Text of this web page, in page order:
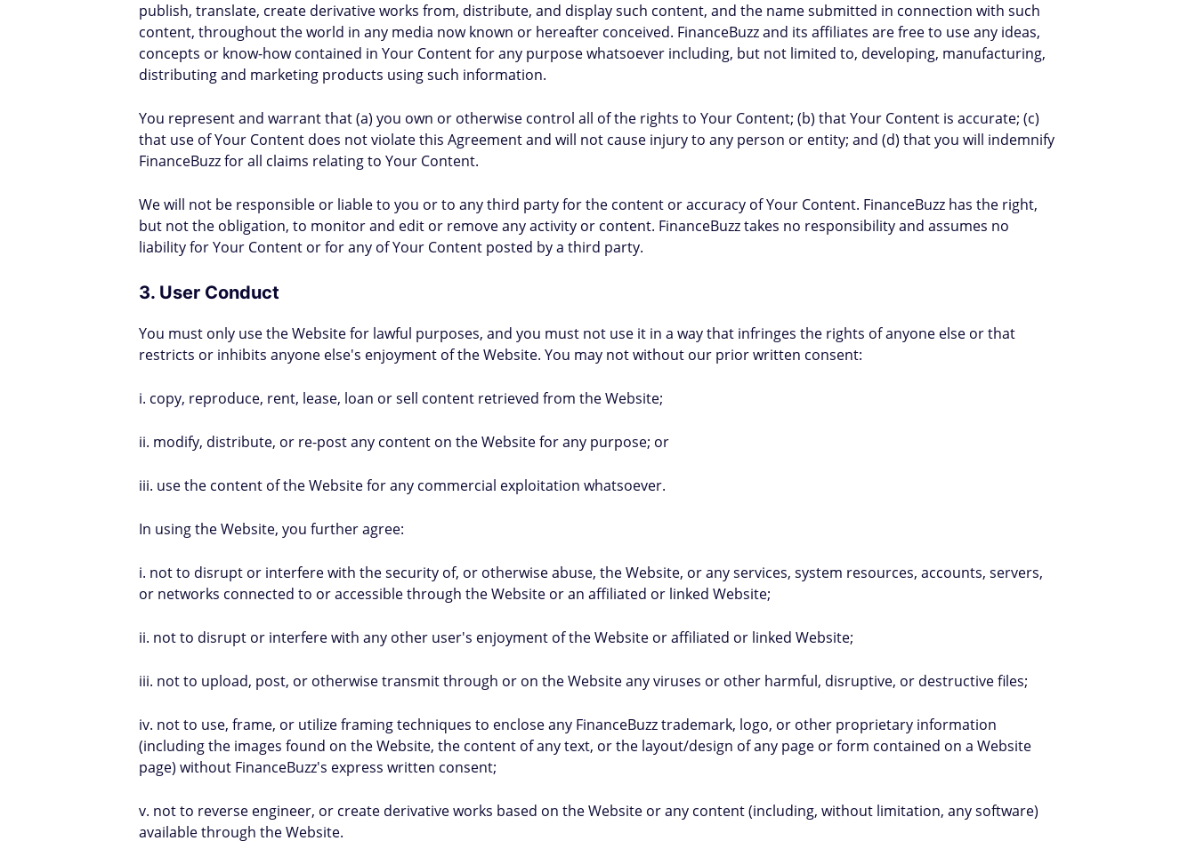
publish, translate, create derivative works from, distribute, and display such content, and the name submitted in connection with such
content, throughout the world in any media now known or hereafter conceived. FinanceBuzz and its affiliates are free to use any ideas,
concepts or know-how contained in Your Content for any purpose whatsoever including, but not limited to, developing, manufacturing,
distributing and marketing products using such information.
You represent and warrant that (a) you own or otherwise control all of the rights to Your Content; (b) that Your Content is accurate; (c)
that use of Your Content does not violate this Agreement and will not cause injury to any person or entity; and (d) that you will indemnify
FinanceBuzz for all claims relating to Your Content.
We will not be responsible or liable to you or to any third party for the content or accuracy of Your Content. FinanceBuzz has the right,
but not the obligation, to monitor and edit or remove any activity or content. FinanceBuzz takes no responsibility and assumes no
liability for Your Content or for any of Your Content posted by a third party.
3. User Conduct
You must only use the Website for lawful purposes, and you must not use it in a way that infringes the rights of anyone else or that
restricts or inhibits anyone else's enjoyment of the Website. You may not without our prior written consent:
i. copy, reproduce, rent, lease, loan or sell content retrieved from the Website;
ii. modify, distribute, or re-post any content on the Website for any purpose; or
iii. use the content of the Website for any commercial exploitation whatsoever.
In using the Website, you further agree:
i. not to disrupt or interfere with the security of, or otherwise abuse, the Website, or any services, system resources, accounts, servers,
or networks connected to or accessible through the Website or an affiliated or linked Website;
ii. not to disrupt or interfere with any other user's enjoyment of the Website or affiliated or linked Website;
iii. not to upload, post, or otherwise transmit through or on the Website any viruses or other harmful, disruptive, or destructive files;
iv. not to use, frame, or utilize framing techniques to enclose any FinanceBuzz trademark, logo, or other proprietary information
(including the images found on the Website, the content of any text, or the layout/design of any page or form contained on a Website
page) without FinanceBuzz's express written consent;
v. not to reverse engineer, or create derivative works based on the Website or any content (including, without limitation, any software)
available through the Website.